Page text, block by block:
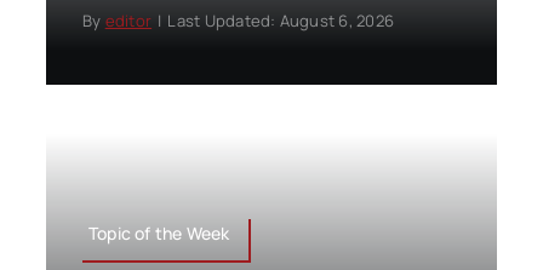
By editor | Last Updated: August 6, 2026
Topic of the Week